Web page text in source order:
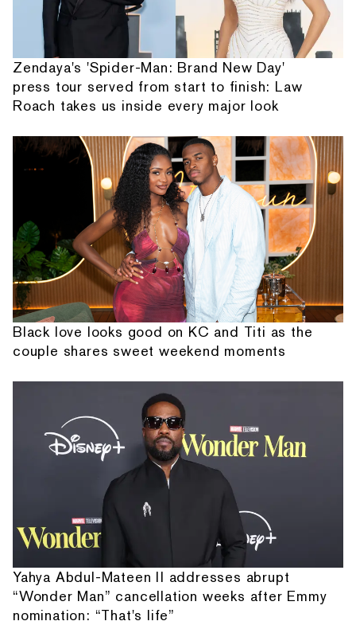
Zendaya's 'Spider-Man: Brand New Day'
press tour served from start to finish: Law
Roach takes us inside every major look
Black love looks good on KC and Titi as the
couple shares sweet weekend moments
Yahya Abdul-Mateen II addresses abrupt
“Wonder Man” cancellation weeks after Emmy
nomination: “That's life”